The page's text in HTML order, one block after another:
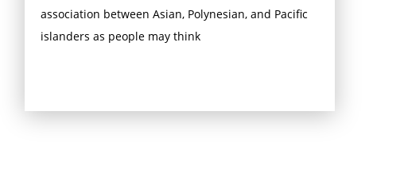
association between Asian, Polynesian, and Pacific
islanders as people may think